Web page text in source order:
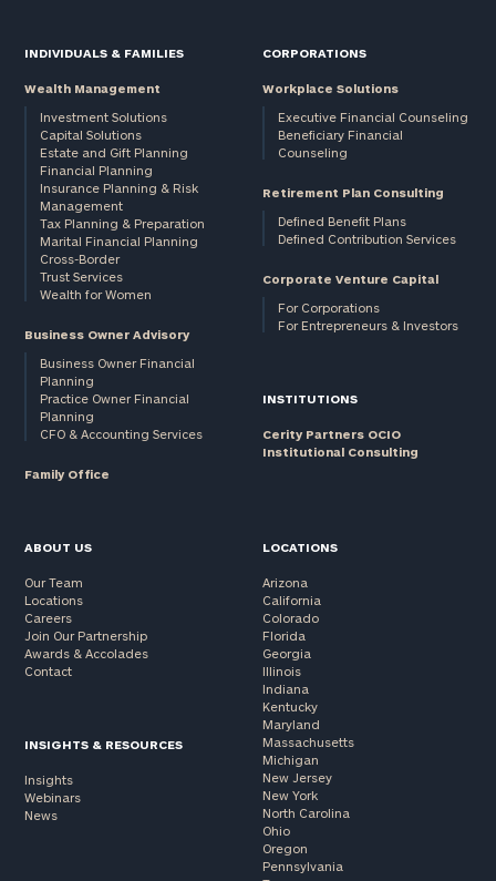
INDIVIDUALS & FAMILIES
Wealth Management
Investment Solutions
Capital Solutions
Estate and Gift Planning
Financial Planning
Insurance Planning & Risk
Management
Tax Planning & Preparation
Marital Financial Planning
Cross-Border
Trust Services
Wealth for Women
Business Owner Advisory
Business Owner Financial
Planning
Practice Owner Financial
Planning
CFO & Accounting Services
Family Office
CORPORATIONS
Workplace Solutions
Executive Financial Counseling
Beneficiary Financial
Counseling
Retirement Plan Consulting
Defined Benefit Plans
Defined Contribution Services
Corporate Venture Capital
For Corporations
For Entrepreneurs & Investors
INSTITUTIONS
Cerity Partners OCIO
Institutional Consulting
ABOUT US
Our Team
Locations
Careers
Join Our Partnership
Awards & Accolades
Contact
INSIGHTS & RESOURCES
Insights
Webinars
News
LOCATIONS
Arizona
California
Colorado
Florida
Georgia
Illinois
Indiana
Kentucky
Maryland
Massachusetts
Michigan
New Jersey
New York
North Carolina
Ohio
Oregon
Pennsylvania